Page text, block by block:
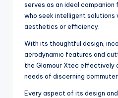
serves as an ideal companion
who seek intelligent solutions
aesthetics or efficiency.
With its thoughtful design,
aerodynamic features and
the Glamour Xtec effectively
needs of discerning
Every aspect of its design